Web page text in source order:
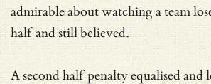
admirable about watching a team
half and still believed.
A second half penalty equalised and